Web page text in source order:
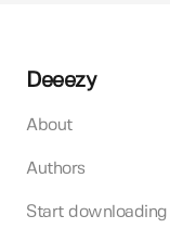
Deeezy
About
Authors
Start downloading